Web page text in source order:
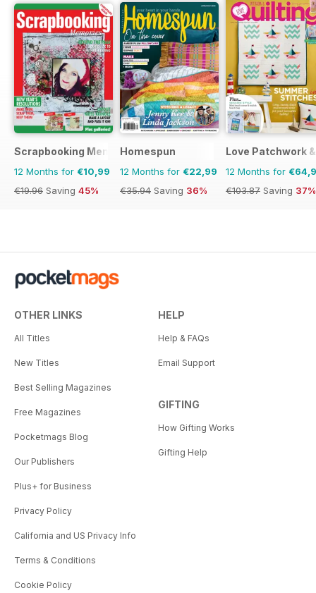
Scrapbooking Memories
12 Months for €10,99
€19.96 Saving 45%
Homespun
12 Months for €22,99
€35.94 Saving 36%
Love Patchwork
12 Months for
€103.87 Saving 37%
OTHER LINKS
All Titles
New Titles
Best Selling Magazines
Free Magazines
Pocketmags Blog
Our Publishers
Plus+ for Business
Privacy Policy
California and US Privacy Info
Terms & Conditions
Cookie Policy
HELP
Help & FAQs
Email Support
GIFTING
How Gifting Works
Gifting Help